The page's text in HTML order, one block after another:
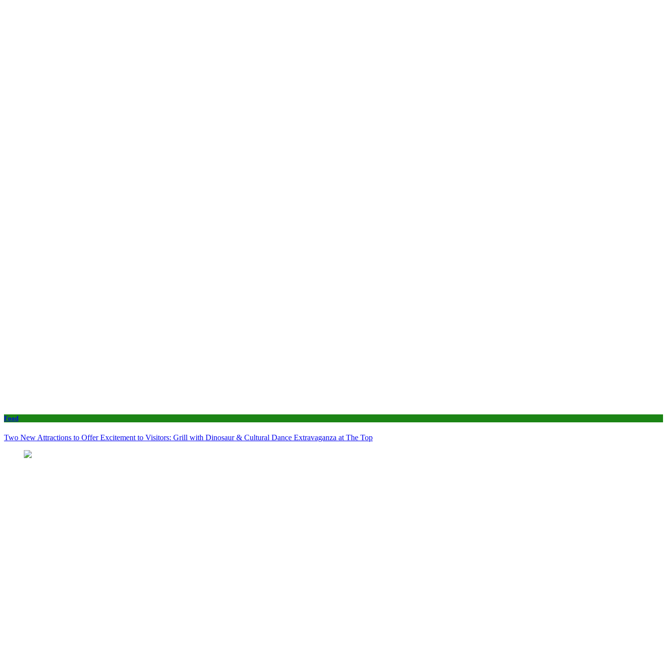
Food
Two New Attractions to Offer Excitement to Visitors: Grill with Dinosaur & Cultural Dance Extravaganza at The Top